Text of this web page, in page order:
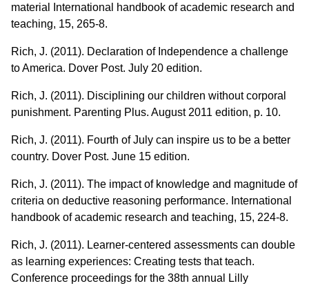
material International handbook of academic research and
teaching, 15, 265-8.
Rich, J. (2011). Declaration of Independence a challenge
to America. Dover Post. July 20 edition.
Rich, J. (2011). Disciplining our children without corporal
punishment. Parenting Plus. August 2011 edition, p. 10.
Rich, J. (2011). Fourth of July can inspire us to be a better
country. Dover Post. June 15 edition.
Rich, J. (2011). The impact of knowledge and magnitude of
criteria on deductive reasoning performance. International
handbook of academic research and teaching, 15, 224-8.
Rich, J. (2011). Learner-centered assessments can double
as learning experiences: Creating tests that teach.
Conference proceedings for the 38th annual Lilly